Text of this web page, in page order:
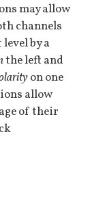
may allow
channels
by a
the left and
on one
allow
of their